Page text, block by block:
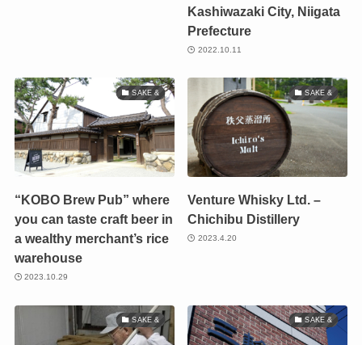
Kashiwazaki City, Niigata
Prefecture
2022.10.11
SAKE &
“KOBO Brew Pub” where
you can taste craft beer in
a wealthy merchant’s rice
warehouse
2023.10.29
SAKE &
Venture Whisky Ltd. –
Chichibu Distillery
2023.4.20
SAKE & SAKE &